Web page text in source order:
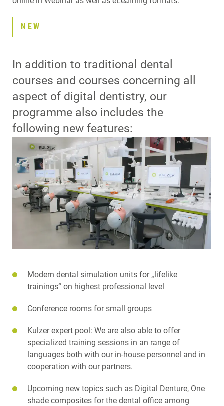
NEW
In addition to traditional dental
courses and courses concerning all
aspect of digital dentistry, our
programme also includes the
following new features:
Modern dental simulation units for „lifelike
trainings“ on highest professional level
Conference rooms for small groups
Kulzer expert pool: We are also able to offer
specialized training sessions in an range of
languages both with our in-house personnel and in
cooperation with our partners.
Upcoming new topics such as Digital Denture, One
shade composites for the dental office among